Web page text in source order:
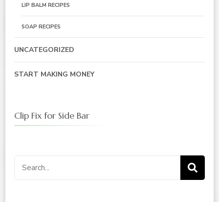
LIP BALM RECIPES
SOAP RECIPES
UNCATEGORIZED
START MAKING MONEY
Clip Fix for Side Bar
Search
for: